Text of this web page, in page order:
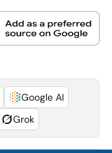
Google AI
Grok